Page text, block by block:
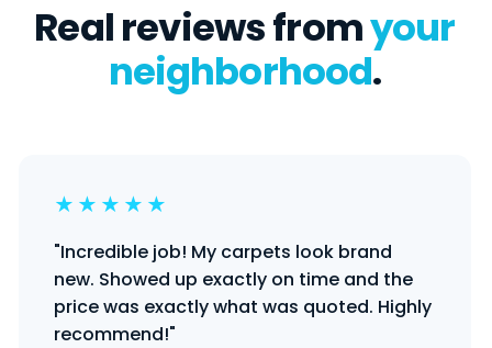
Real reviews fromyour
neighborhood.
★★★★★
"Incredible job! My carpets look brand
new. Showed up exactly on time and the
price was exactly what was quoted. Highly
recommend!"